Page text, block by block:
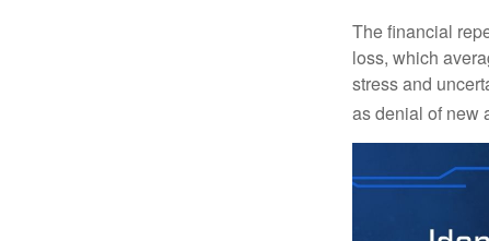
The financial
loss, which
stress and
as denial of new